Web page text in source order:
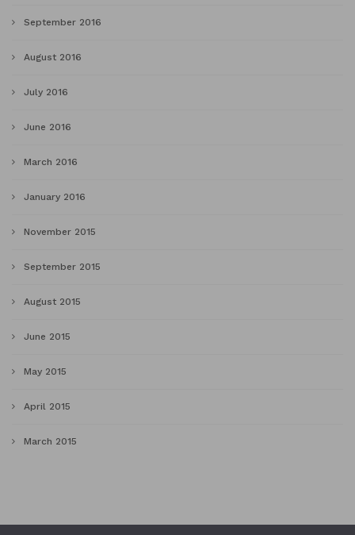
September 2016
August 2016
July 2016
June 2016
March 2016
January 2016
November 2015
September 2015
August 2015
June 2015
May 2015
April 2015
March 2015